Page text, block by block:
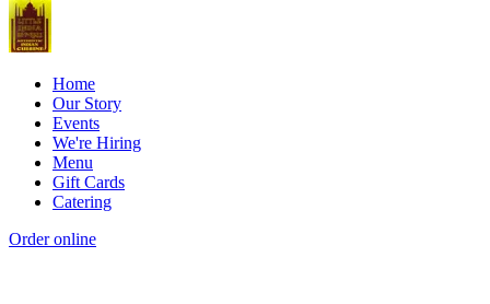
Home
Our Story
Events
We're Hiring
Menu
Gift Cards
Catering
Order online